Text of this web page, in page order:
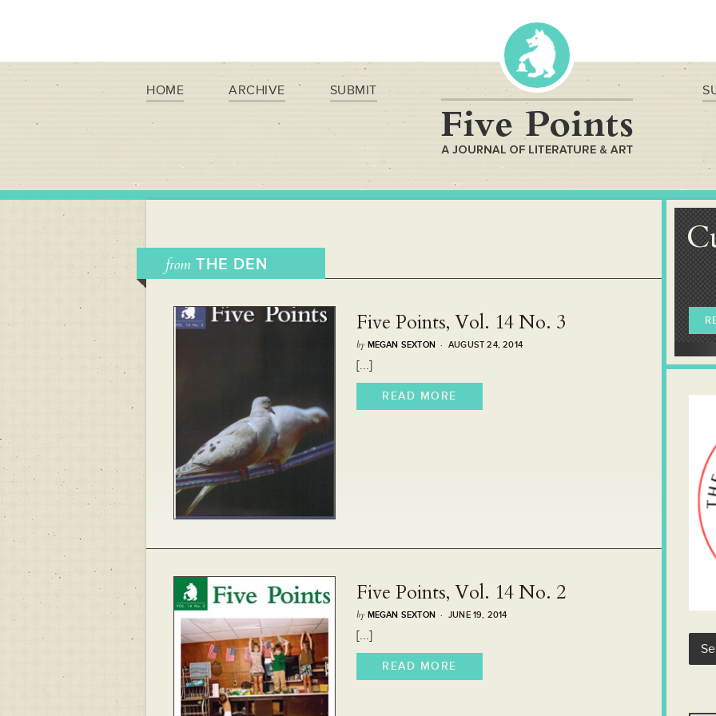
HOME ARCHIVE SUBMIT
from THE DEN
Five Points, Vol. 14 No. 3
by MEGAN SEXTON · AUGUST 24, 2014
[...]
READ MORE
Five Points, Vol. 14 No. 2
by MEGAN SEXTON · JUNE 19, 2014
[...]
READ MORE